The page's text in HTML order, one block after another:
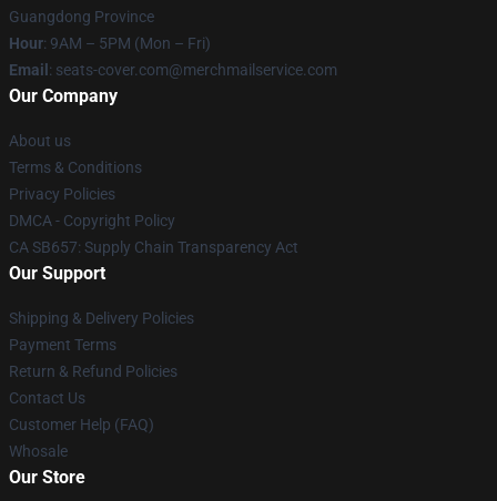
Guangdong Province
Hour: 9AM – 5PM (Mon – Fri)
Email : seats-cover.com@merchmailservice.com
Our Company
About us
Terms & Conditions
Privacy Policies
DMCA - Copyright Policy
CA SB657: Supply Chain Transparency Act
Our Support
Shipping & Delivery Policies
Payment Terms
Return & Refund Policies
Contact Us
Customer Help (FAQ)
Whosale
Our Store